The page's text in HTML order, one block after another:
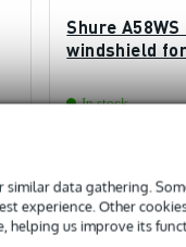
similar data gathering.
experience. Other
helping us improve its
Shure
windshield
In stock